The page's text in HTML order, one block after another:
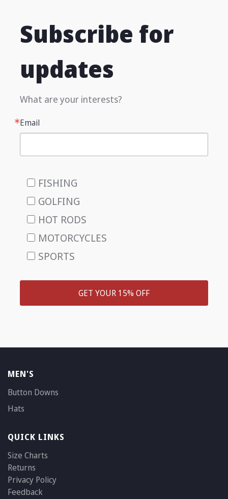
Subscribe for
updates
What are your interests?
Email
FISHING
GOLFING
HOT RODS
MOTORCYCLES
SPORTS
GET YOUR 15% OFF
MEN'S
Button Downs
Hats
QUICK LINKS
Size Charts
Returns
Privacy Policy
Feedback